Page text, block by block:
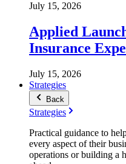
July 15, 2026
Applied
Insurance
July 15, 2026
Strategies
Back
Strategies
Practical guidance to
every aspect of their
operations or building a